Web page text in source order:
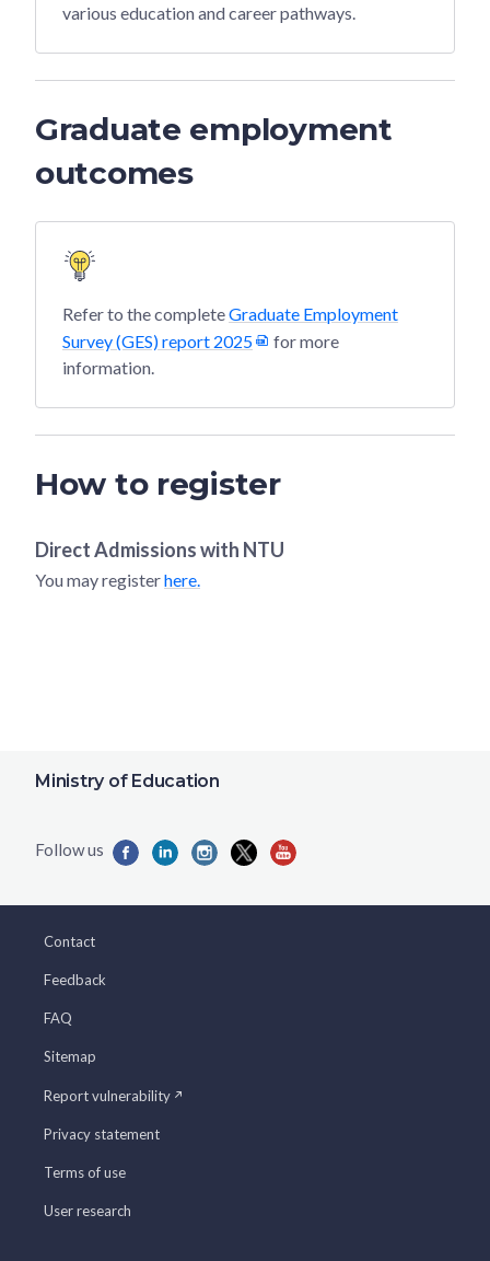
various education and career pathways.
Graduate employment
outcomes
Refer to the completeGraduate Employment
Survey (GES) report 2025
for more
information.
How to register
Direct Admissions with NTU
You may registerhere.
Ministry of Education
Contact
Feedback
FAQ
Sitemap
Report vulnerability
Privacy statement
Terms of use
User research